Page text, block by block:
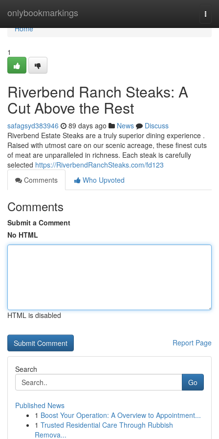
onlybookmarkings
Home
Home
1
Riverbend Ranch Steaks: A
Cut Above the Rest
safagsyd383946 89 days ago News
Discuss
Riverbend Estate Steaks are a truly superior dining experience .
Raised with utmost care on our scenic acreage, these finest cuts
of meat are unparalleled in richness. Each steak is carefully
selected https://RiverbendRanchSteaks.com/fd123
Comments
Who Upvoted
Comments
Submit a Comment
No HTML
HTML is disabled
Report Page
Search
Go
Published News
1 Boost Your Operation: A Overview to Appointment...
1 Trusted Residential Care Through Rubbish
Remova...